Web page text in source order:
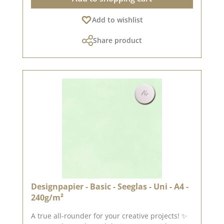
quality – perfect folds & clean edges 💡
Particularly suitable for : ✔ Greeting cards &
construction & decorative projects The paper is
information : Due to its format, this paper can
Colour variations are possible depending on
Add to wishlist
Share product
Designpapier - Basic - Seeglas - Uni - A4 -
240g/m²
A true all-rounder for your creative projects! ✨